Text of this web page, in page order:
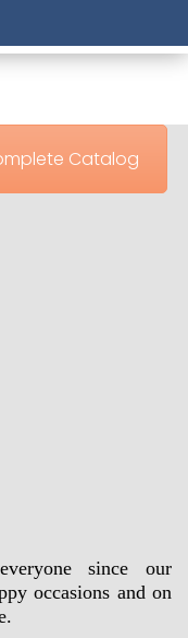
Catalog
since our
occasions and on